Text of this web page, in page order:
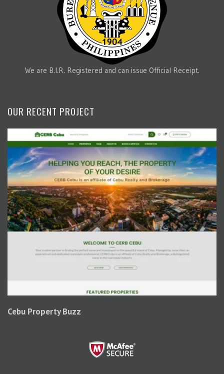
We are B.I.R. Registered and can issue Official Receipt.
OUR RECENT PROJECT
Cebu Property Buzz